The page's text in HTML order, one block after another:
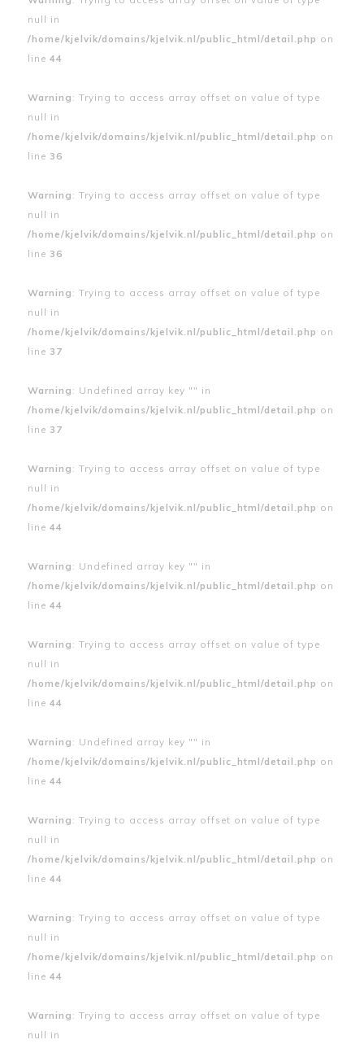
null in
/home/kjelvik/domains/kjelvik.nl/public_html/detail.php on
line 44
Warning : Trying to access array offset on value of type
null in
/home/kjelvik/domains/kjelvik.nl/public_html/detail.php on
line 36
Warning : Trying to access array offset on value of type
null in
/home/kjelvik/domains/kjelvik.nl/public_html/detail.php on
line 36
Warning : Trying to access array offset on value of type
null in
/home/kjelvik/domains/kjelvik.nl/public_html/detail.php on
line 37
Warning : Undefined array key "" in
/home/kjelvik/domains/kjelvik.nl/public_html/detail.php on
line 37
Warning : Trying to access array offset on value of type
null in
/home/kjelvik/domains/kjelvik.nl/public_html/detail.php on
line 44
Warning : Undefined array key "" in
/home/kjelvik/domains/kjelvik.nl/public_html/detail.php on
line 44
Warning : Trying to access array offset on value of type
null in
/home/kjelvik/domains/kjelvik.nl/public_html/detail.php on
line 44
Warning : Undefined array key "" in
/home/kjelvik/domains/kjelvik.nl/public_html/detail.php on
line 44
Warning : Trying to access array offset on value of type
null in
/home/kjelvik/domains/kjelvik.nl/public_html/detail.php on
line 44
Warning : Trying to access array offset on value of type
null in
/home/kjelvik/domains/kjelvik.nl/public_html/detail.php on
line 44
Warning : Trying to access array offset on value of type
null in